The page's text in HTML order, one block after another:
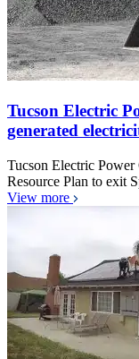
Tucson Electric
generated
Tucson Electric Power
Resource Plan to exit
View more